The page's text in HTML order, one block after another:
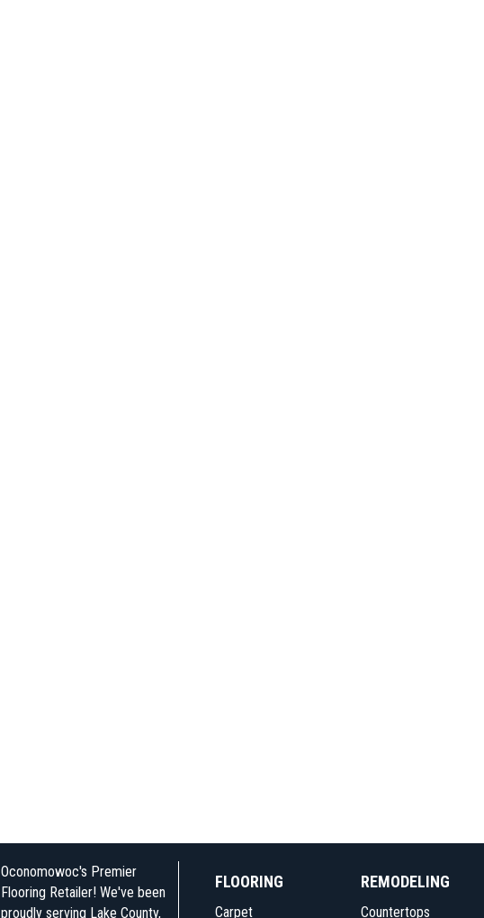
Oconomowoc's Premier
Flooring Retailer! We've been
proudly serving Lake County,
FLOORING
Carpet
REMODELING
Countertops